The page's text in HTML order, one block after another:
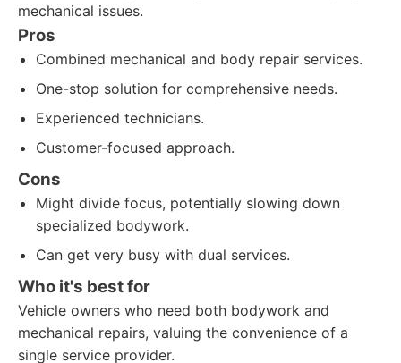
mechanical issues.
Pros
Combined mechanical and body repair services.
One-stop solution for comprehensive needs.
Experienced technicians.
Customer-focused approach.
Cons
Might divide focus, potentially slowing down
specialized bodywork.
Can get very busy with dual services.
Who it's best for
Vehicle owners who need both bodywork and
mechanical repairs, valuing the convenience of a
single service provider.